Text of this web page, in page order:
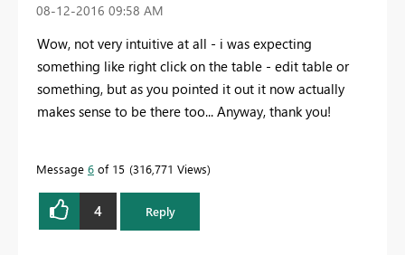
‎08-12-2016 09:58 AM
Wow, not very intuitive at all - i was expecting
something like right click on the table - edit table or
something, but as you pointed it out it now actually
makes sense to be there too... Anyway, thank you!
Message 6 of 15 316,771 Views
4 Reply